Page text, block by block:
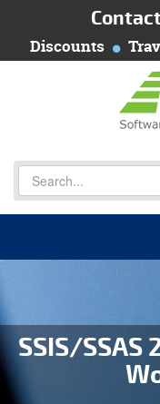
Discounts
SSIS/SSAS